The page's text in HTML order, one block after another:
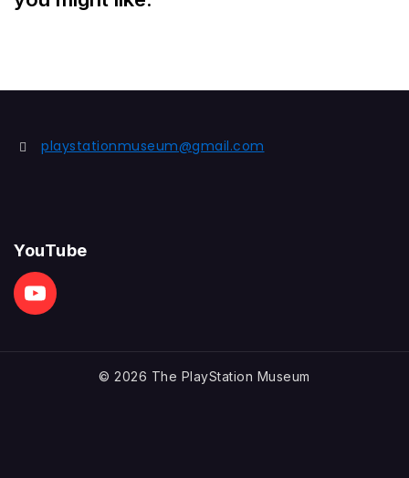
playstationmuseum@gmail.com
YouTube
© 2026 The PlayStation Museum